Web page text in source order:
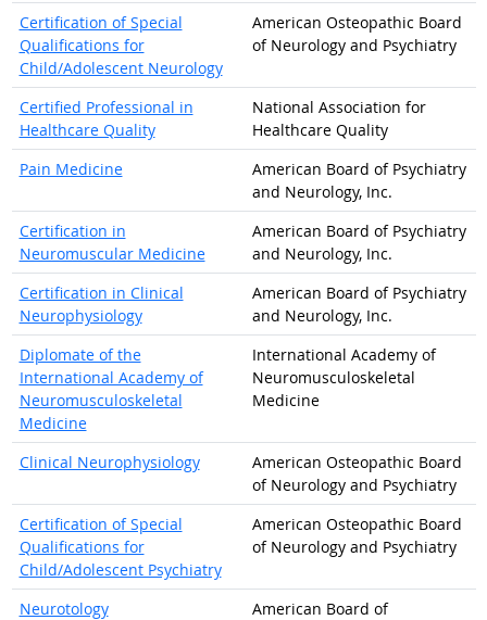
Certification of Special
Qualifications for
Child/Adolescent Neurology
American Osteopathic Board
of Neurology and Psychiatry
Certified Professional in
Healthcare Quality
National Association for
Healthcare Quality
Pain Medicine
American Board of Psychiatry
and Neurology, Inc.
Certification in
Neuromuscular Medicine
American Board of Psychiatry
and Neurology, Inc.
Certification in Clinical
Neurophysiology
American Board of Psychiatry
and Neurology, Inc.
Diplomate of the
International Academy of
Neuromusculoskeletal
Medicine
International Academy of
Neuromusculoskeletal
Medicine
Clinical Neurophysiology
American Osteopathic Board
of Neurology and Psychiatry
Certification of Special
Qualifications for
Child/Adolescent Psychiatry
American Osteopathic Board
of Neurology and Psychiatry
Neurotology
American Board of